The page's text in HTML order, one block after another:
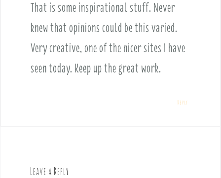
That is some inspirational stuff. Never
knew that opinions could be this varied.
Very creative, one of the nicer sites I have
seen today. Keep up the great work.
Reply
Leave a Reply